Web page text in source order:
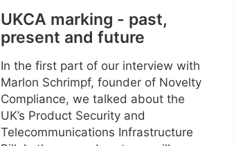
UKCA marking - past,
present and future
In the first part of our interview with
Marlon Schrimpf, founder of Novelty
Compliance, we talked about the
UK’s Product Security and
Telecommunications Infrastructure